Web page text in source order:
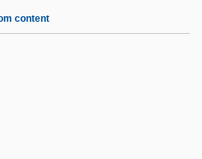
content
Pulsars,